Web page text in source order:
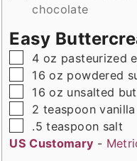
chocolate
Easy
▢
4 oz pasteurized
▢
16 oz powdered
▢
16 oz unsalted
▢
2 teaspoon vanilla
▢
.5 teaspoon salt
US Customary -